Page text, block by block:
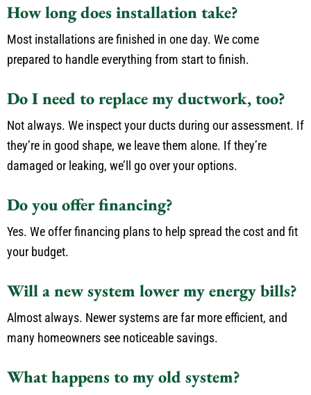
How long does installation take?
Most installations are finished in one day. We come
prepared to handle everything from start to finish.
Do I need to replace my ductwork, too?
Not always. We inspect your ducts during our assessment. If
they’re in good shape, we leave them alone. If they’re
damaged or leaking, we’ll go over your options.
Do you offer financing?
Yes. We offer financing plans to help spread the cost and fit
your budget.
Will a new system lower my energy bills?
Almost always. Newer systems are far more efficient, and
many homeowners see noticeable savings.
What happens to my old system?